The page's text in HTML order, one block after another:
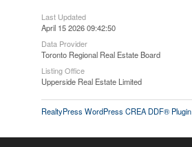
Last Updated
April 15 2026 09:42:50
Data Provider
Toronto Regional Real Estate Board
Listing Office
Upperside Real Estate Limited
RealtyPress WordPress CREA DDF® Plugin